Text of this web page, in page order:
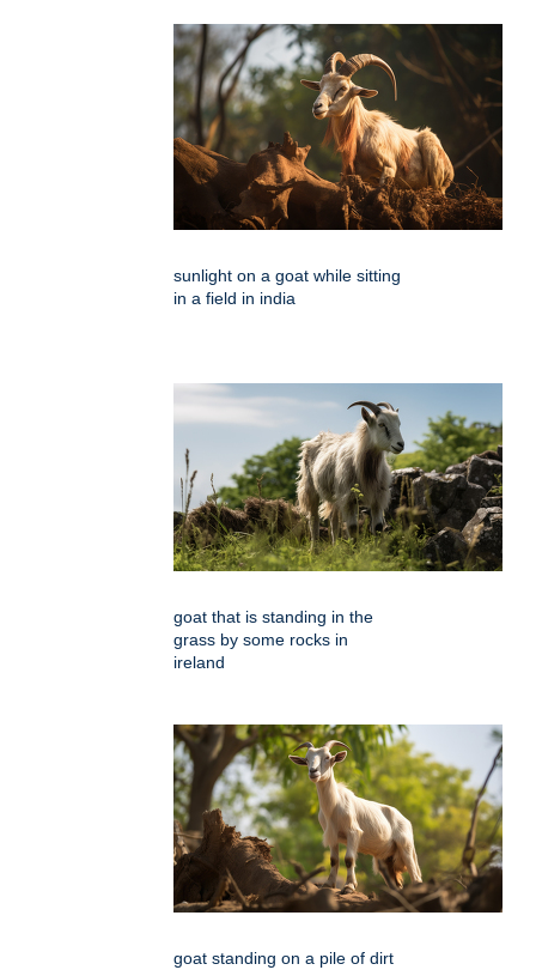
sunlight on a goat while sitting
in a field in india
goat that is standing in the
grass by some rocks in
ireland
goat standing on a pile of dirt